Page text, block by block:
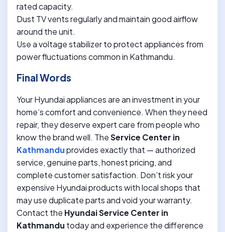
rated capacity.
Dust TV vents regularly and maintain good airflow
around the unit.
Use a voltage stabilizer to protect appliances from
power fluctuations common in Kathmandu.
Final Words
Your Hyundai appliances are an investment in your
home’s comfort and convenience. When they need
repair, they deserve expert care from people who
know the brand well. TheService Center in
Kathmanduprovides exactly that — authorized
service, genuine parts, honest pricing, and
complete customer satisfaction. Don’t risk your
expensive Hyundai products with local shops that
may use duplicate parts and void your warranty.
Contact the Hyundai Service Center in
Kathmandu today and experience the difference